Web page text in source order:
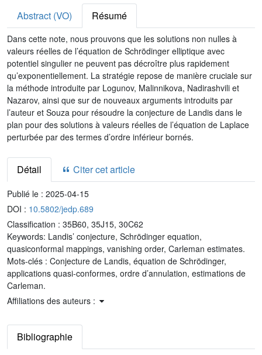
Abstract (VO) Résumé
Dans cette note, nous prouvons que les solutions non nulles à
valeurs réelles de l’équation de Schrödinger elliptique avec
potentiel singulier ne peuvent pas décroître plus rapidement
qu’exponentiellement. La stratégie repose de manière cruciale sur
la méthode introduite par Logunov, Malinnikova, Nadirashvili et
Nazarov, ainsi que sur de nouveaux arguments introduits par
l’auteur et Souza pour résoudre la conjecture de Landis dans le
plan pour des solutions à valeurs réelles de l’équation de Laplace
perturbée par des termes d’ordre inférieur bornés.
Détail Citer cet article
Publié le : 2025-04-15
DOI : 10.5802/jedp.689
Classification : 35B60, 35J15, 30C62
Keywords: Landis’ conjecture, Schrödinger equation,
quasiconformal mappings, vanishing order, Carleman estimates.
Mots-clés : Conjecture de Landis, équation de Schrödinger,
applications quasi-conformes, ordre d’annulation, estimations de
Carleman.
Affiliations des auteurs :
Bibliographie